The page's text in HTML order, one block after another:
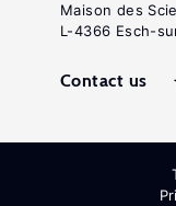
Maison des
L-4366 Esch-
Contact us